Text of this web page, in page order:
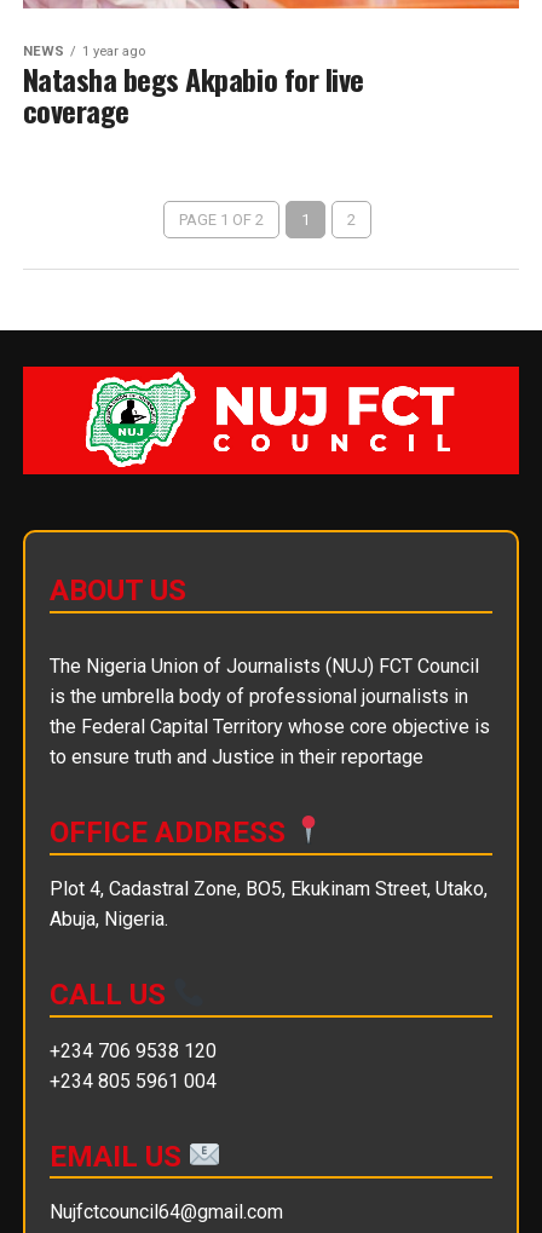
NEWS 1 year ago
Natasha begs Akpabio for live
coverage
PAGE 1 OF 2 1 2
ABOUT US
The Nigeria Union of Journalists (NUJ) FCT Council
is the umbrella body of professional journalists in
the Federal Capital Territory whose core objective is
to ensure truth and Justice in their reportage
OFFICE ADDRESS
Plot 4, Cadastral Zone, BO5, Ekukinam Street, Utako,
Abuja, Nigeria.
CALL US
+234 706 9538 120
+234 805 5961 004
EMAIL US
Nujfctcouncil64@gmail.com